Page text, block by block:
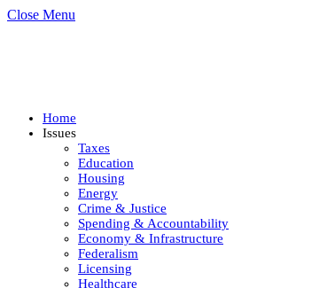
Close Menu
Home
Issues
Taxes
Education
Housing
Energy
Crime & Justice
Spending & Accountability
Economy & Infrastructure
Federalism
Licensing
Healthcare